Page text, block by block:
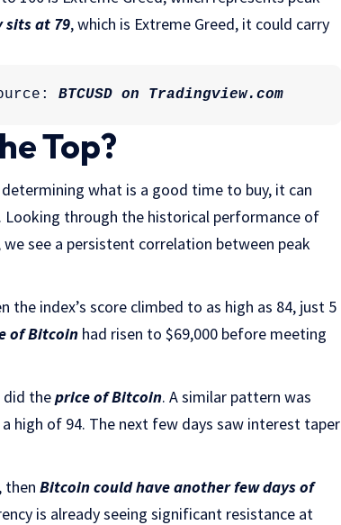
sits at 79, which is Extreme Greed, it could carry
BTCUSD on Tradingview.com
Top?
what is a good time to buy, it can
through the historical performance of
we see a persistent correlation between peak
index’s score climbed to as high as 84, just 5
of Bitcoin had risen to $69,000 before meeting
did theprice of Bitcoin. A similar pattern was
high of 94. The next few days saw interest taper
then Bitcoin could have another few days of
is already seeing significant resistance at